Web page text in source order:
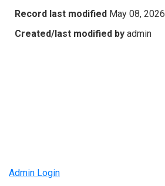
Record last modified May 08, 2026
Created/last modified by admin
Admin Login